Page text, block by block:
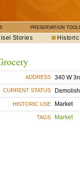
PRESERVATION
Stories
ADDRESS 340 W
CURRENT STATUS
HISTORIC USE Market
TAGS Market